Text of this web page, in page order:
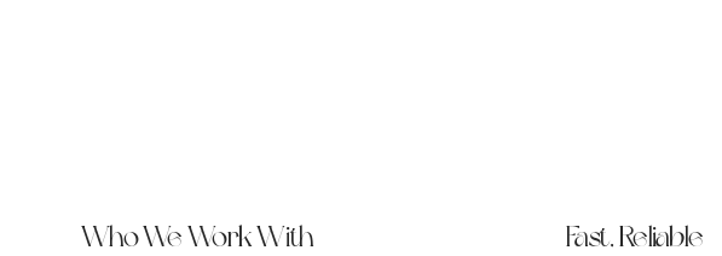
Who We Work With
Fast, Reliable